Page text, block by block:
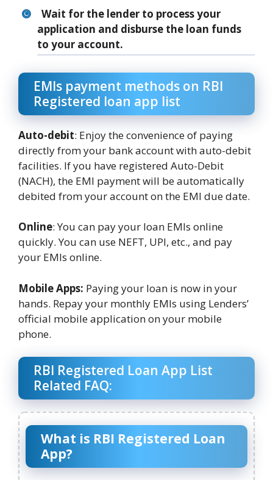
Wait for the lender to process your
application and disburse the loan funds
to your account.
EMIs payment methods on RBI
Registered loan app list
Auto-debit: Enjoy the convenience of paying
directly from your bank account with auto-debit
facilities. If you have registered Auto-Debit
(NACH), the EMI payment will be automatically
debited from your account on the EMI due date.
Online: You can pay your loan EMIs online
quickly. You can use NEFT, UPI, etc., and pay
your EMIs online.
Mobile Apps: Paying your loan is now in your
hands. Repay your monthly EMIs using Lenders’
official mobile application on your mobile
phone.
RBI Registered Loan App List
Related FAQ:
What is RBI Registered Loan
App?